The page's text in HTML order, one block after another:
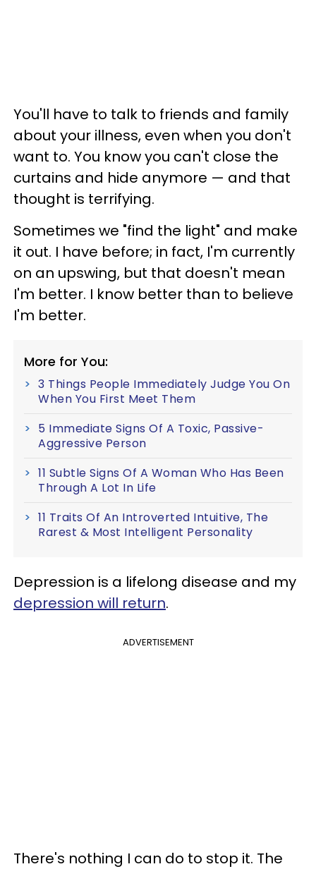
You'll have to talk to friends and family
about your illness, even when you don't
want to. You know you can't close the
curtains and hide anymore — and that
thought is terrifying.
Sometimes we "find the light" and make
it out. I have before; in fact, I'm currently
on an upswing, but that doesn't mean
I'm better. I know better than to believe
I'm better.
More for You:
3 Things People Immediately Judge You On
When You First Meet Them
5 Immediate Signs Of A Toxic, Passive-
Aggressive Person
11 Subtle Signs Of A Woman Who Has Been
Through A Lot In Life
11 Traits Of An Introverted Intuitive, The
Rarest & Most Intelligent Personality
Depression is a lifelong disease and my
depression will return.
ADVERTISEMENT
There's nothing I can do to stop it. The